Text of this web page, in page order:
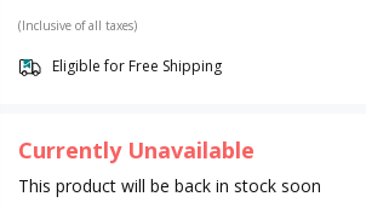
(Inclusive of all taxes)
Eligible for Free Shipping
Currently Unavailable
This product will be back in stock soon